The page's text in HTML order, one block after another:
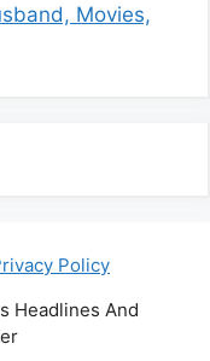
Movies,
Policy
Headlines And